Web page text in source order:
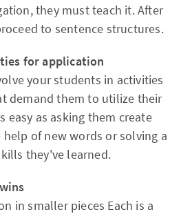
they must teach it. After
to sentence structures.
for application
your students in activities
demand them to utilize their
easy as asking them create
of new words or solving a
they've learned.
in smaller pieces Each is a